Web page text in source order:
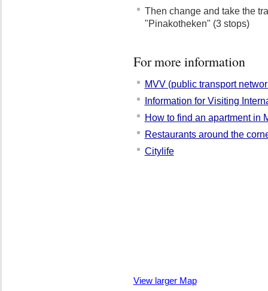
Then change and take the
"Pinakotheken" (3 stops)
For more information
MVV (public transport
Information for Visiting
How to find an apartment in
Restaurants around the
Citylife
View larger Map